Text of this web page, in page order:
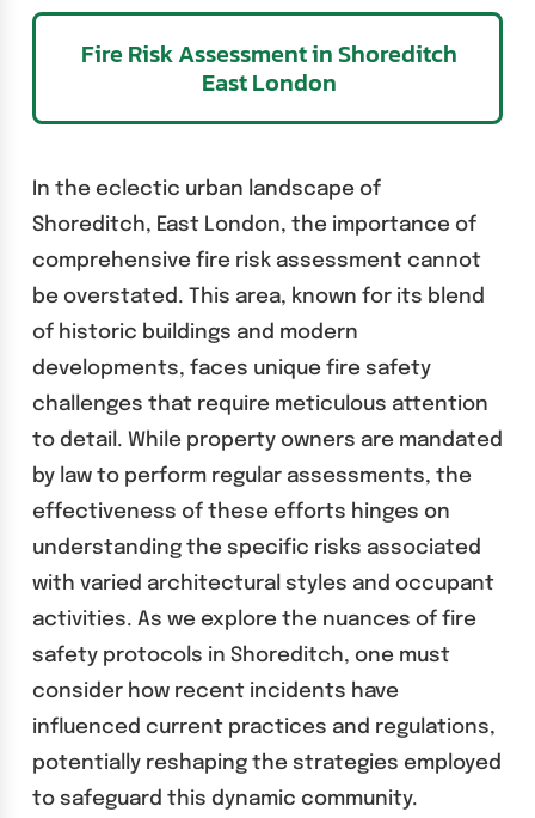
Fire Risk Assessment in Shoreditch
East London
In the eclectic urban landscape of
Shoreditch, East London, the importance of
comprehensive fire risk assessment cannot
be overstated. This area, known for its blend
of historic buildings and modern
developments, faces unique fire safety
challenges that require meticulous attention
to detail. While property owners are mandated
by law to perform regular assessments, the
effectiveness of these efforts hinges on
understanding the specific risks associated
with varied architectural styles and occupant
activities. As we explore the nuances of fire
safety protocols in Shoreditch, one must
consider how recent incidents have
influenced current practices and regulations,
potentially reshaping the strategies employed
to safeguard this dynamic community.